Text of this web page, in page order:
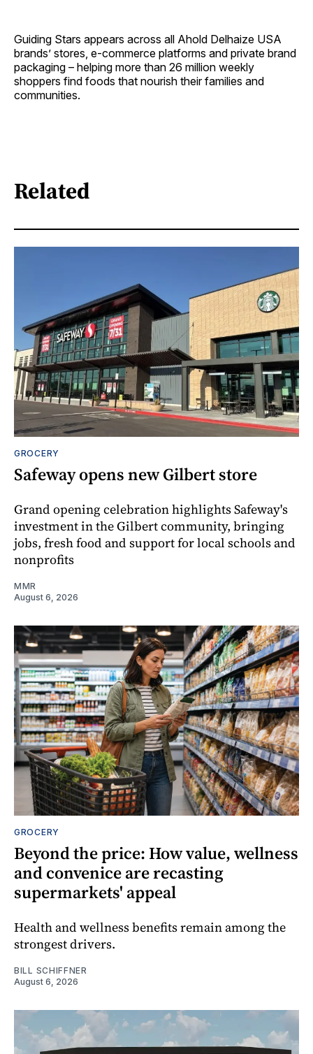
Guiding Stars appears across all Ahold Delhaize USA
brands’ stores, e-commerce platforms and private brand
packaging – helping more than 26 million weekly
shoppers find foods that nourish their families and
communities.
Related
GROCERY
Safeway opens new Gilbert store
Grand opening celebration highlights Safeway's
investment in the Gilbert community, bringing
jobs, fresh food and support for local schools and
nonprofits
MMR
August 6, 2026
GROCERY
Beyond the price: How value, wellness
and convenice are recasting
supermarkets' appeal
Health and wellness benefits remain among the
strongest drivers.
BILL SCHIFFNER
August 6, 2026